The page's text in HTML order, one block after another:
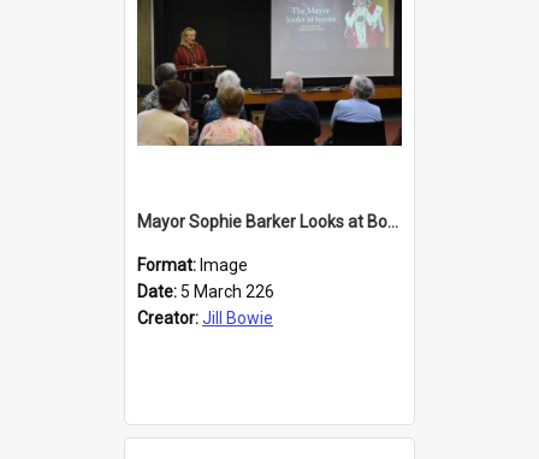
Mayor Sophie Barker Looks at Books
Format: Image
Date: 5 March 226
Creator:Jill Bowie